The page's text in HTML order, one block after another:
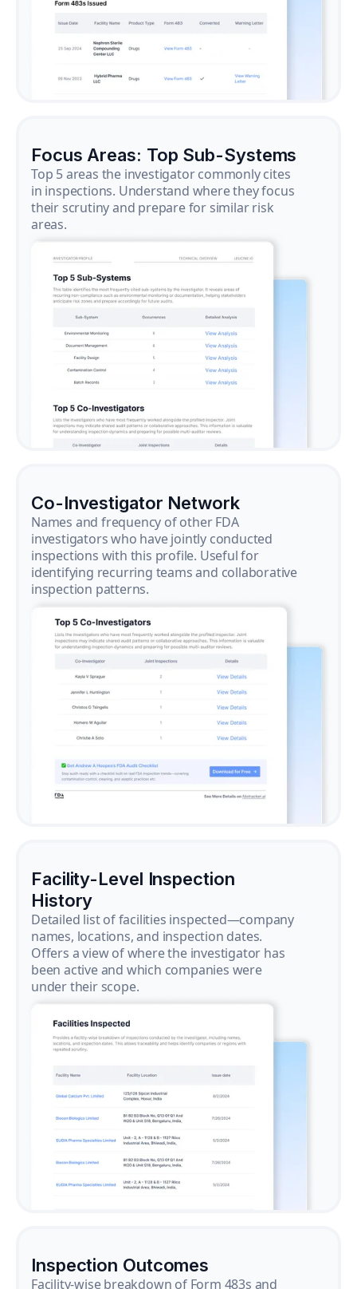
Focus Areas: Top Sub-Systems
Top 5 areas the investigator commonly cites
in inspections. Understand where they focus
their scrutiny and prepare for similar risk
areas.
Co-Investigator Network
Names and frequency of other FDA
investigators who have jointly conducted
inspections with this profile. Useful for
identifying recurring teams and collaborative
inspection patterns.
Facility-Level Inspection
History
Detailed list of facilities inspected—company
names, locations, and inspection dates.
Offers a view of where the investigator has
been active and which companies were
under their scope.
Inspection Outcomes
Facility-wise breakdown of Form 483s and